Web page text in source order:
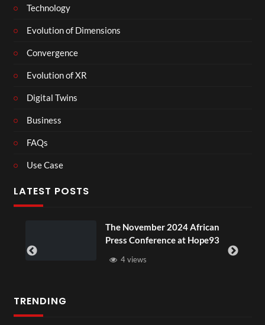
Technology
Evolution of Dimensions
Convergence
Evolution of XR
Digital Twins
Business
FAQs
Use Case
LATEST POSTS
The November 2024 African
Press Conference at Hope93
4 views
TRENDING